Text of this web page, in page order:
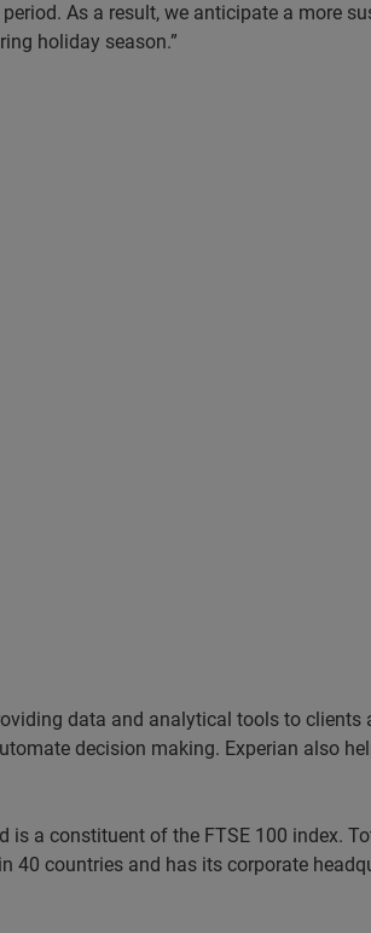
As a result, we anticipate a more
holiday season.”
data and analytical tools to clients
decision making. Experian also
is a constituent of the FTSE 100 index.
40 countries and has its corporate